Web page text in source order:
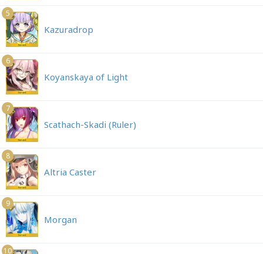
5
Kazuradrop
6
Koyanskaya of Light
7
Scathach-Skadi (Ruler)
8
Altria Caster
9
Morgan
10